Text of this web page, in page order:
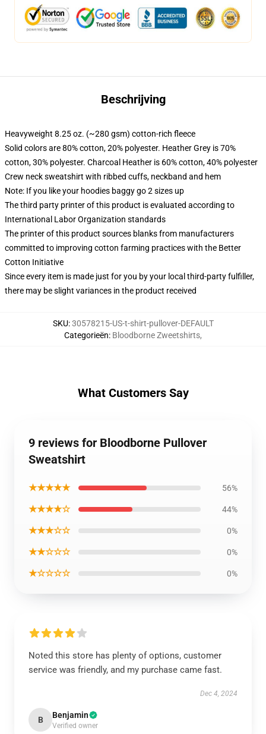
Beschrijving
Heavyweight 8.25 oz. (~280 gsm) cotton-rich fleece
Solid colors are 80% cotton, 20% polyester. Heather Grey is 70%
cotton, 30% polyester. Charcoal Heather is 60% cotton, 40% polyester
Crew neck sweatshirt with ribbed cuffs, neckband and hem
Note: If you like your hoodies baggy go 2 sizes up
The third party printer of this product is evaluated according to
International Labor Organization standards
The printer of this product sources blanks from manufacturers
committed to improving cotton farming practices with the Better
Cotton Initiative
Since every item is made just for you by your local third-party fulfiller,
there may be slight variances in the product received
SKU:30578215-US-t-shirt-pullover-DEFAULT
Categorieën: Bloodborne Zweetshirts,
What Customers Say
9 reviews for Bloodborne Pullover
Sweatshirt
★★★★★ 56%
★★★★☆ 44%
★★★☆☆ 0%
★★☆☆☆ 0%
★☆☆☆☆ 0%
Noted this store has plenty of options, customer
service was friendly, and my purchase came fast.
Dec 4, 2024
B Benjamin
Verified owner